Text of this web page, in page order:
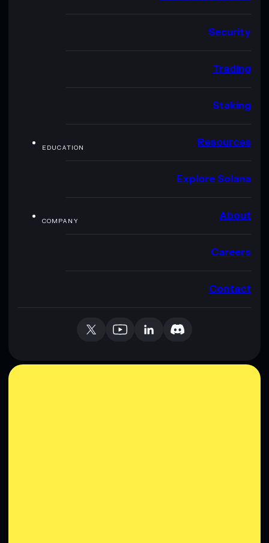
Security
Trading
Staking
EDUCATION Resources
Explore Solana
COMPANY About
Careers
Contact